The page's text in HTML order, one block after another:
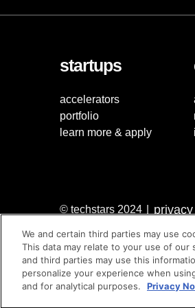
startups
accelerators
portfolio
learn more & apply
© techstars 2024
We and certain third parties may use
This data may relate to your use of
and third parties may use this
personalize your experience when
and for analytical purposes.
Privacy